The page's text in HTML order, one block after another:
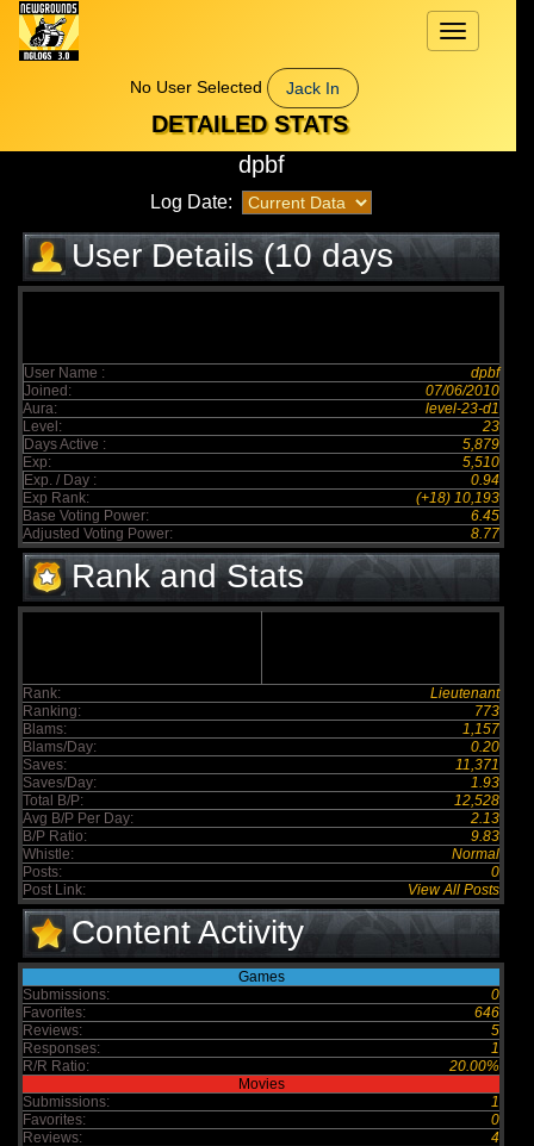
Toggle
navigation
No User Selected
Jack In
DETAILED STATS
dpbf
Log Date:
User Details (10 days
elapsed)
User Name :
dpbf
Joined:
07/06/2010
Aura:
level-23-d1
Level:
23
Days Active :
5,879
Exp:
5,510
Exp. / Day :
0.94
Exp Rank:
(+18) 10,193
Base Voting Power:
6.45
Adjusted Voting Power:
8.77
Rank and Stats
Rank:
Lieutenant
Ranking:
773
Blams:
1,157
Blams/Day:
0.20
Saves:
11,371
Saves/Day:
1.93
Total B/P:
12,528
Avg B/P Per Day:
2.13
B/P Ratio:
9.83
Whistle:
Normal
Posts:
0
Post Link:
View All Posts
Content Activity
Games
Submissions:
0
Favorites:
646
Reviews:
5
Responses:
1
R/R Ratio:
20.00%
Movies
Submissions:
1
Favorites:
0
Reviews:
4